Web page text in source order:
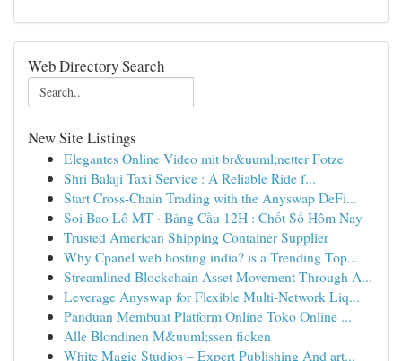
Web Directory Search
New Site Listings
Elegantes Online Video mit br&uuml;netter Fotze
Shri Balaji Taxi Service : A Reliable Ride f...
Start Cross-Chain Trading with the Anyswap DeFi...
Soi Bao Lô MT · Bảng Cầu 12H : Chốt Số Hôm Nay
Trusted American Shipping Container Supplier
Why Cpanel web hosting india? is a Trending Top...
Streamlined Blockchain Asset Movement Through A...
Leverage Anyswap for Flexible Multi-Network Liq...
Panduan Membuat Platform Online Toko Online ...
Alle Blondinen M&uuml;ssen ficken
White Magic Studios – Expert Publishing And art...